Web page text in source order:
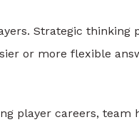
Strategic thinking
or more flexible
player careers, team